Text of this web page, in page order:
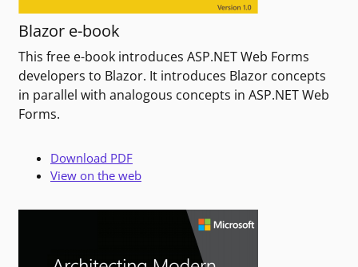
Blazor e-book
This free e-book introduces ASP.NET Web Forms
developers to Blazor. It introduces Blazor concepts
in parallel with analogous concepts in ASP.NET Web
Forms.
Download PDF
View on the web